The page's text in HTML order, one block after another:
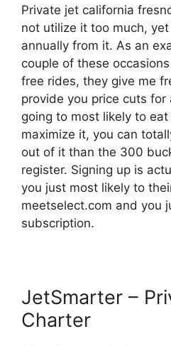
Private jet california
not utilize it too much,
annually from it. As an
couple of these
free rides, they give me
provide you price cuts for
going to most likely to
maximize it, you can
out of it than the 300
register. Signing up is
you just most likely to
meetselect.com and you
subscription.
JetSmarter –
Charter